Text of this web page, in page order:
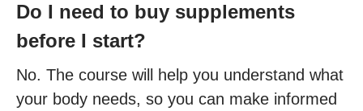
Do I need to buy supplements
before I start?
No. The course will help you understand what
your body needs, so you can make informed